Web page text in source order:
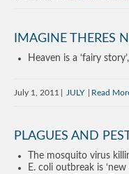
IMAGINE THERES
Heaven is a ‘fairy
July 1, 2011 JULY Read
PLAGUES AND
The mosquito virus
E. coli outbreak is ‘new